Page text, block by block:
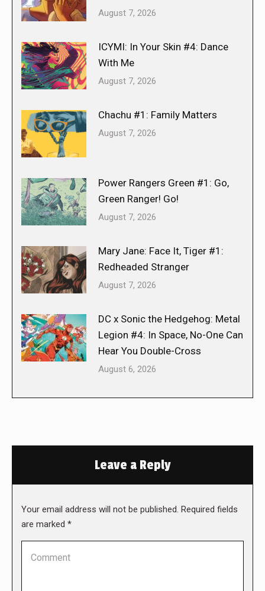
August 7, 2026
ICYMI: In Your Skin #4: Dance
With Me
August 7, 2026
Chachu #1: Family Matters
August 7, 2026
Power Rangers Green #1: Go,
Green Ranger! Go!
August 7, 2026
Mary Jane: Face It, Tiger #1:
Redheaded Stranger
August 7, 2026
DC x Sonic the Hedgehog: Metal
Legion #4: In Space, No-One Can
Hear You Double-Cross
August 6, 2026
Leave a Reply
Your email address will not be published. Required fields
are marked *